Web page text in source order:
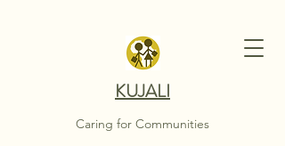
KUJALI
Caring for Communities